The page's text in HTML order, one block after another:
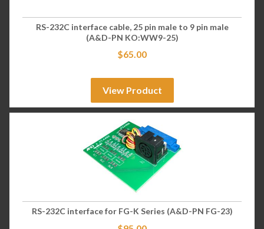
RS-232C interface cable, 25 pin male to 9 pin male
(A&D-PN KO:WW9-25)
$65.00
View Product
RS-232C interface for FG-K Series (A&D-PN FG-23)